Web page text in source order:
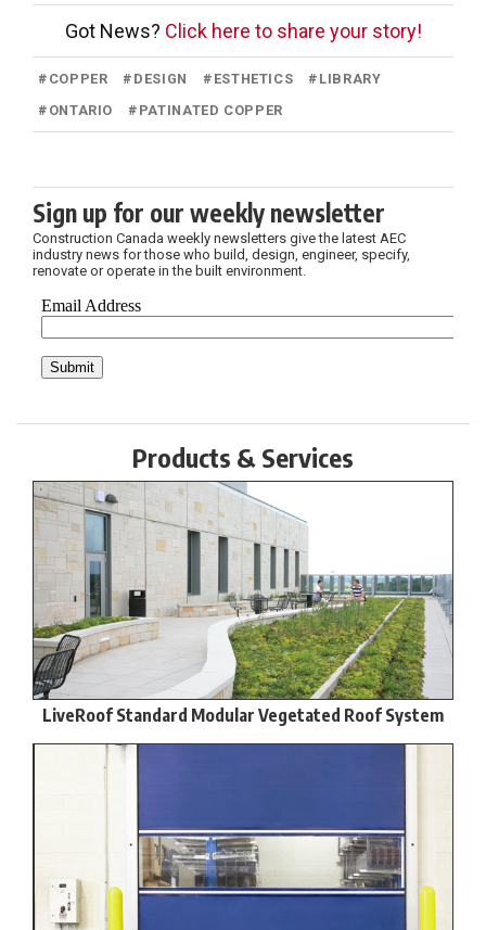
Got News? Click here to share your story!
# COPPER # DESIGN # ESTHETICS # LIBRARY
# ONTARIO # PATINATED COPPER
Sign up for our weekly newsletter
Construction Canada weekly newsletters give the latest AEC
industry news for those who build, design, engineer, specify,
renovate or operate in the built environment.
Products & Services
LiveRoof Standard Modular Vegetated Roof System